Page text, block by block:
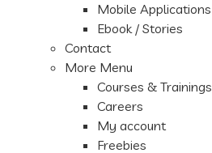
Mobile Applications
Ebook / Stories
Contact
More Menu
Courses & Trainings
Careers
My account
Freebies